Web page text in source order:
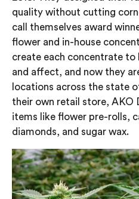
quality without cutting
call themselves award
flower and in-house
create each concentrate to
and affect, and now they
locations across the state
their own retail store, AKO
items like flower pre-rolls,
diamonds, and sugar wax.